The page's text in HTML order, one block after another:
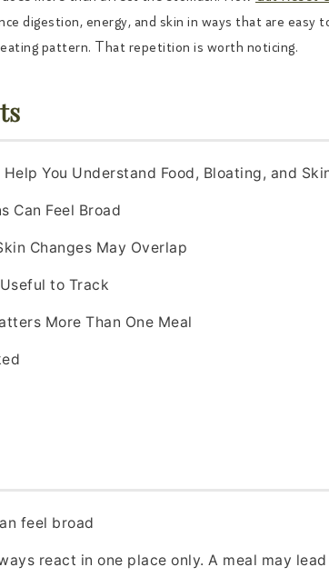
digestion, energy, and skin in ways that are
pattern. That repetition is worth noticing.
Help You Understand Food, Bloating, and
Can Feel Broad
Changes May Overlap
to Track
More Than One Meal
feel broad
react in one place only. A meal may